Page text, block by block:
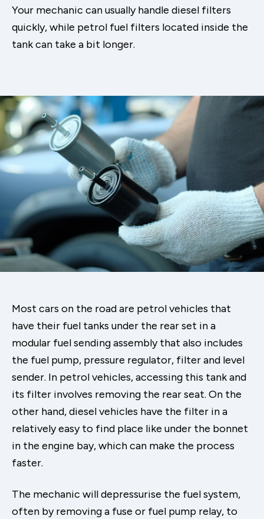
Your mechanic can usually handle diesel filters
quickly, while petrol fuel filters located inside the
tank can take a bit longer.
Most cars on the road are petrol vehicles that
have their fuel tanks under the rear set in a
modular fuel sending assembly that also includes
the fuel pump, pressure regulator, filter and level
sender. In petrol vehicles, accessing this tank and
its filter involves removing the rear seat. On the
other hand, diesel vehicles have the filter in a
relatively easy to find place like under the bonnet
in the engine bay, which can make the process
faster.
The mechanic will depressurise the fuel system,
often by removing a fuse or fuel pump relay, to